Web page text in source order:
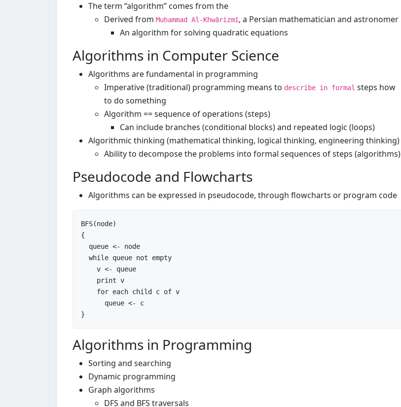
The term “algorithm” comes from the
Derived from Muḥammad Al-Khwārizmī, a Persian mathematician and astronomer
An algorithm for solving quadratic equations
Algorithms in Computer Science
Algorithms are fundamental in programming
Imperative (traditional) programming means to describe in formal steps how
to do something
Algorithm == sequence of operations (steps)
Can include branches (conditional blocks) and repeated logic (loops)
Algorithmic thinking (mathematical thinking, logical thinking, engineering thinking)
Ability to decompose the problems into formal sequences of steps (algorithms)
Pseudocode and Flowcharts
Algorithms can be expressed in pseudocode, through flowcharts or program code
BFS(node)
{
  queue <- node
while queue not empty
    v <- queue
    print v
for each child c of v
      queue <- c
Algorithms in Programming
Sorting and searching
Dynamic programming
Graph algorithms
DFS and BFS traversals